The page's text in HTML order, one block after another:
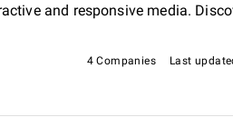
and responsive media.
4 Companies Last